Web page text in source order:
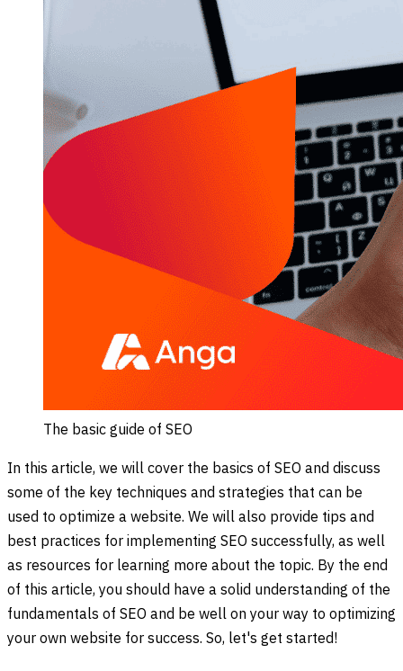
The basic guide of SEO
In this article, we will cover the basics of SEO and discuss
some of the key techniques and strategies that can be
used to optimize a website. We will also provide tips and
best practices for implementing SEO successfully, as well
as resources for learning more about the topic. By the end
of this article, you should have a solid understanding of the
fundamentals of SEO and be well on your way to optimizing
your own website for success. So, let's get started!